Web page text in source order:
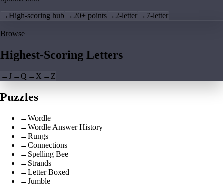
→ High-scoring hub → 20+ points → 2-letter → 7-letter
Browse
Highest-Scoring Letters
→J →Q → X → Z
Puzzles
→Wordle
→Wordle Answer History
→Rungs
→Connections
→ Spelling Bee
→ Strands
→Letter Boxed
→Jumble